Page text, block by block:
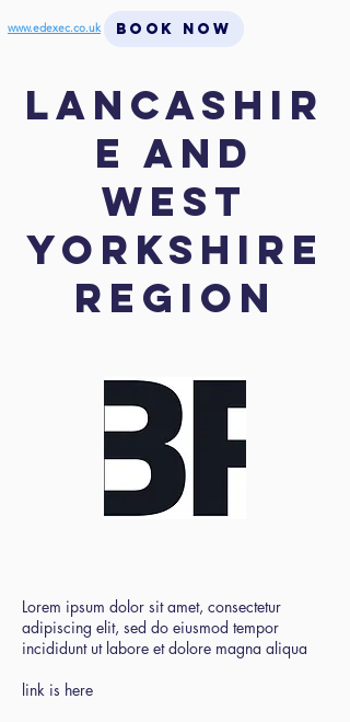
www.edexec.co.uk BOOK NOW
Lancashir
e and
West
Yorkshire
region
Lorem ipsum dolor sit amet, consectetur
adipiscing elit, sed do eiusmod tempor
incididunt ut labore et dolore magna aliqua
link is here